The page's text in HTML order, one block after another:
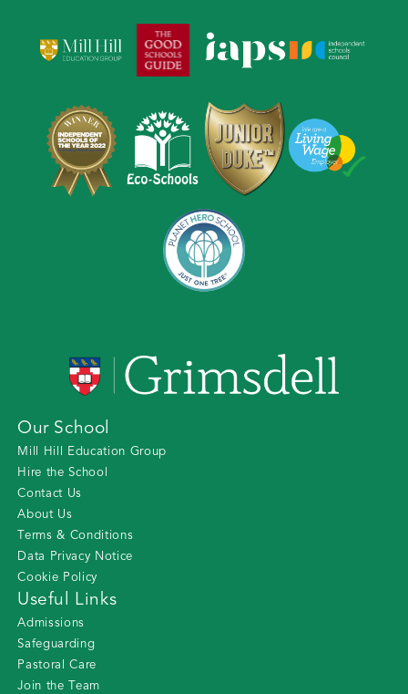
Our School
Mill Hill Education Group
Hire the School
Contact Us
About Us
Terms & Conditions
Data Privacy Notice
Cookie Policy
Useful Links
Admissions
Safeguarding
Pastoral Care
Join the Team